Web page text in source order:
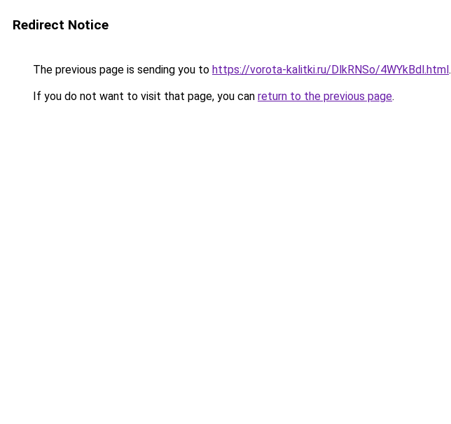
Redirect Notice
The previous page is sending you to https://vorota-kalitki.ru/DlkRNSo/4WYkBdl.html.
If you do not want to visit that page, you can return to the previous page.